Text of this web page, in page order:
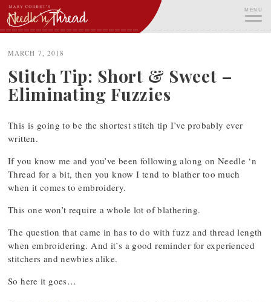
Skip
to
content
MENU
MARCH 7, 2018
Stitch Tip: Short & Sweet –
Eliminating Fuzzies
This is going to be the shortest stitch tip I’ve probably ever
written.
If you know me and you’ve been following along on Needle ‘n
Thread for a bit, then you know I tend to blather too much
when it comes to embroidery.
This one won’t require a whole lot of blathering.
The question that came in has to do with fuzz and thread length
when embroidering. And it’s a good reminder for experienced
stitchers and newbies alike.
So here it goes…